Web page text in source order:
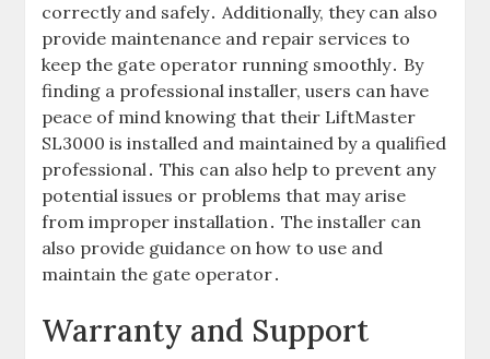
correctly and safely․ Additionally‚ they can also
provide maintenance and repair services to
keep the gate operator running smoothly․ By
finding a professional installer‚ users can have
peace of mind knowing that their LiftMaster
SL3000 is installed and maintained by a qualified
professional․ This can also help to prevent any
potential issues or problems that may arise
from improper installation․ The installer can
also provide guidance on how to use and
maintain the gate operator․
Warranty and Support